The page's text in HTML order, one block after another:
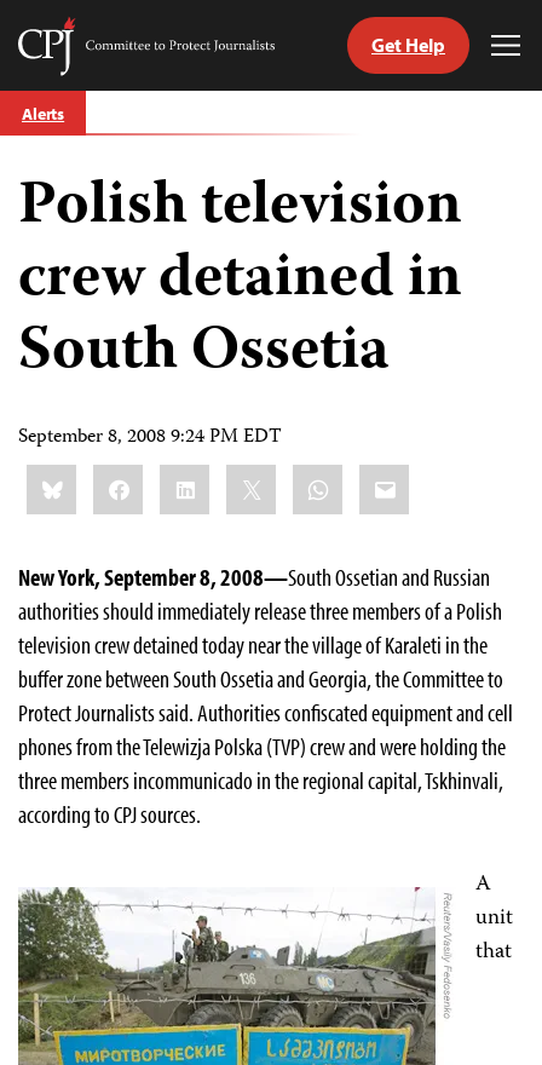
Skip
to
Committee
Journalists
Get Help
Alerts
Polish television
crew detained in
South Ossetia
September 8, 2008 9:24 PM EDT
Share
this:BlueskyFacebookLinkedIn WhatsApp
Email
New York, September 8, 2008—South Ossetian and Russian
authorities should immediately release three members of a Polish
television crew detained today near the village of Karaleti in the
buffer zone between South Ossetia and Georgia, the Committee to
Protect Journalists said. Authorities confiscated equipment and cell
phones from the Telewizja Polska (TVP) crew and were holding the
three members incommunicado in the regional capital, Tskhinvali,
according to CPJ sources.
A
unit
that